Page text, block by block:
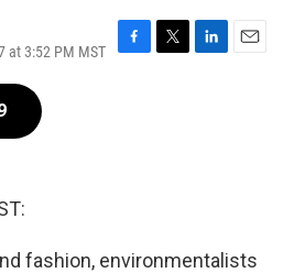
at 3:52 PM MST
F
T
L
E
fashion, environmentalists